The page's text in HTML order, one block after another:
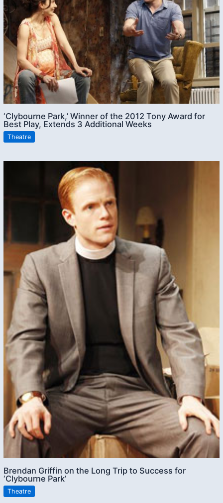
‘Clybourne Park,’ Winner of the 2012 Tony Award for
Best Play, Extends 3 Additional Weeks
Theatre
Brendan Griffin on the Long Trip to Success for
‘Clybourne Park’
Theatre